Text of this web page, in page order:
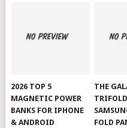
2026 TOP 5
MAGNETIC POWER
BANKS FOR IPHONE
& ANDROID
THE
FOLD